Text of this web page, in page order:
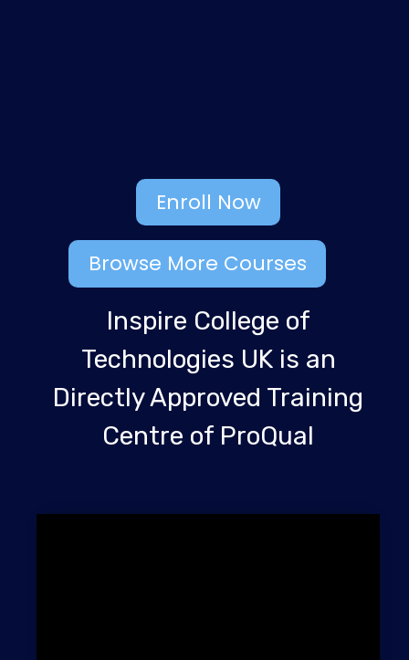
Enroll Now
Browse More Courses
Inspire College of
Technologies UK is an
Directly Approved Training
Centre of ProQual